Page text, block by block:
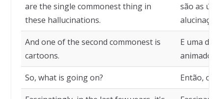
are the single commonest thing in
these hallucinations.
são as
And one of the second commonest is
cartoons.
E uma
animado.
So, what is going on? Então, o